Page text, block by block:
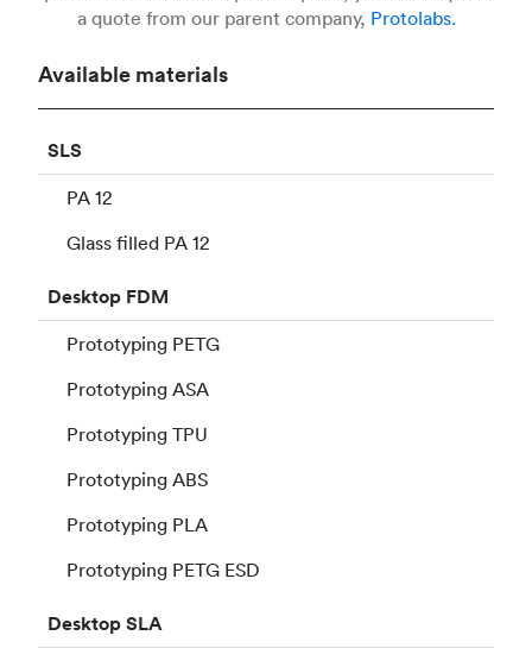
a quote from our parent company, Protolabs.
Available materials
SLS
PA 12
Glass filled PA 12
Desktop FDM
Prototyping PETG
Prototyping ASA
Prototyping TPU
Prototyping ABS
Prototyping PLA
Prototyping PETG ESD
DesktopSLA